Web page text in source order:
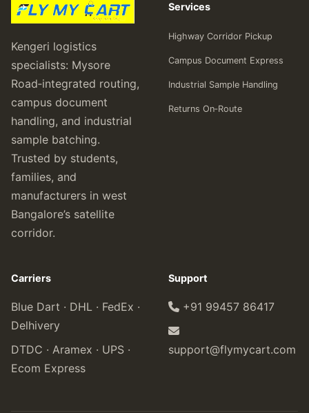
Kengeri logistics
specialists: Mysore
Road‑integrated routing,
campus document
handling, and industrial
sample batching.
Trusted by students,
families, and
manufacturers in west
Bangalore’s satellite
corridor.
Services
Highway Corridor Pickup
Campus Document Express
Industrial Sample Handling
Returns On‑Route
Carriers
Blue Dart · DHL · FedEx ·
Delhivery
DTDC · Aramex · UPS ·
Ecom Express
Support
+91 99457 86417
support@flymycart.com